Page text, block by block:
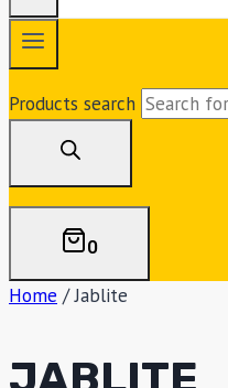
Products search
0
Home / Jablite